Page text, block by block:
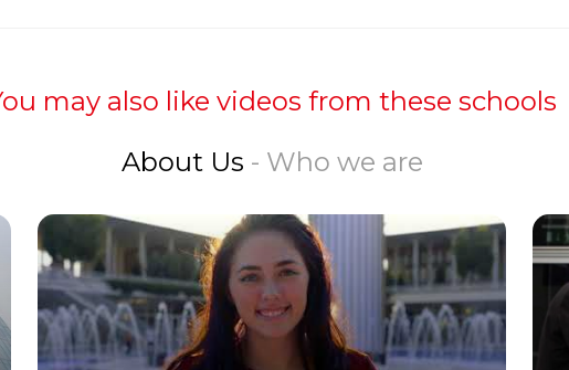
may also like videos from these schools
About Us - Who we are